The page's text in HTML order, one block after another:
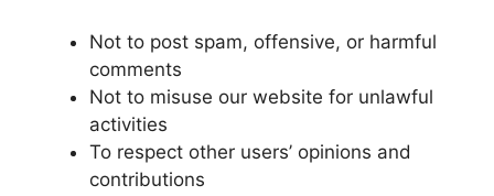
Not to post spam, offensive, or harmful
comments
Not to misuse our website for unlawful
activities
To respect other users’ opinions and
contributions